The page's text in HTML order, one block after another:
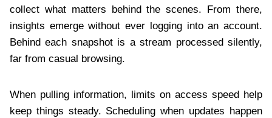
collect what matters behind the scenes. From there,
insights emerge without ever logging into an account.
Behind each snapshot is a stream processed silently,
far from casual browsing.
When pulling information, limits on access speed help
keep things steady. Scheduling when updates happen